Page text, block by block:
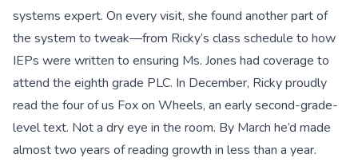
systems expert. On every visit, she found another part of
the system to tweak—from Ricky’s class schedule to how
IEPs were written to ensuring Ms. Jones had coverage to
attend the eighth grade PLC. In December, Ricky proudly
read the four of us Fox on Wheels, an early second-grade-
level text. Not a dry eye in the room. By March he’d made
almost two years of reading growth in less than a year.